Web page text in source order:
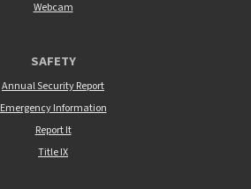
Webcam
SAFETY
Annual Security Report
Emergency Information
Report It
Title IX